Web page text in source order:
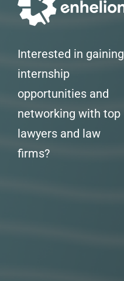
Interested in gaining
internship
opportunities and
networking with top
lawyers and law
firms?